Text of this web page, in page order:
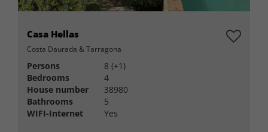
Casa Hellas
Costa Daurada & Tarragona
Persons
8 (+1)
Bedrooms
4
House number
38980
Bathrooms
5
WIFI-Internet
Yes